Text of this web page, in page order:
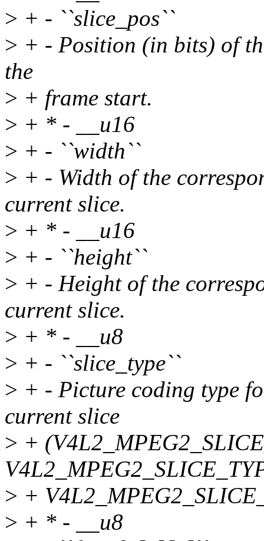
> + - ``slice_pos``
> + - Position (in bits) of
the
> + frame start.
> + * - __u16
> + - ``width``
> + - Width of the
current slice.
> + * - __u16
> + - ``height``
> + - Height of the
current slice.
> + * - __u8
> + - ``slice_type``
> + - Picture coding type
current slice
> +
> +
> + * - __u8